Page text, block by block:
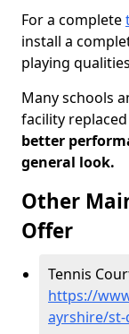
For a complete
install a
playing
Many schools
facility
better
general look.
Other
Offer
Tennis
https://
ayrshire/